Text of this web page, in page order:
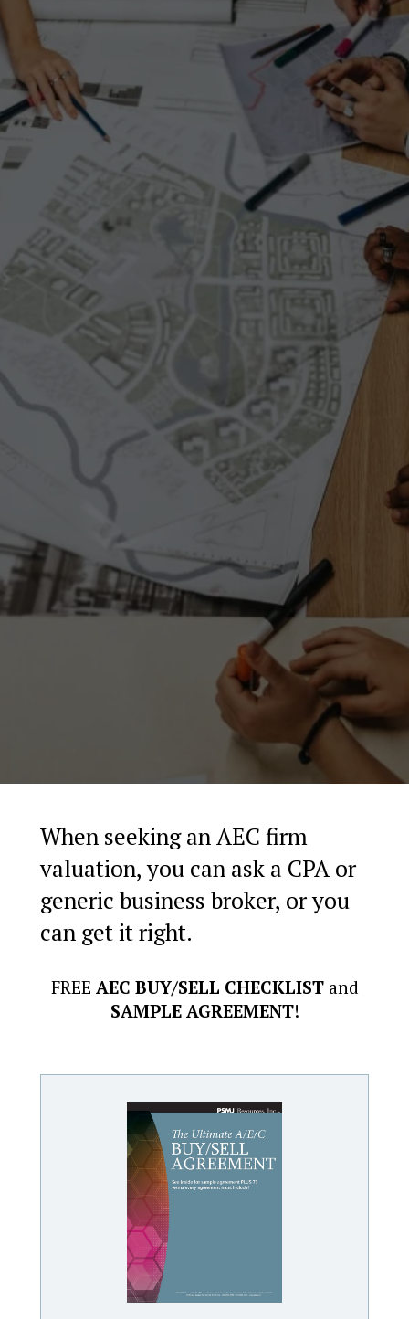
Learn more about how the experts at PSMJ's AEC Business
Valuation Service can deliver a rock-solid report on what
When seeking an AEC firm
valuation, you can ask a CPA or
generic business broker, or you
can get it right.
FREE AEC BUY/SELL CHECKLISTand
SAMPLE AGREEMENT!